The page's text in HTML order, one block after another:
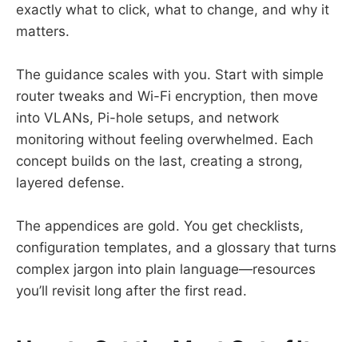
exactly what to click, what to change, and why it
matters.
The guidance scales with you. Start with simple
router tweaks and Wi-Fi encryption, then move
into VLANs, Pi-hole setups, and network
monitoring without feeling overwhelmed. Each
concept builds on the last, creating a strong,
layered defense.
The appendices are gold. You get checklists,
configuration templates, and a glossary that turns
complex jargon into plain language—resources
you’ll revisit long after the first read.